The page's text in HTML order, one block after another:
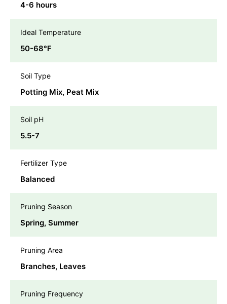
4-6 hours
Ideal Temperature
50-68℉
Soil Type
Potting Mix, Peat Mix
Soil pH
5.5-7
Fertilizer Type
Balanced
Pruning Season
Spring, Summer
Pruning Area
Branches, Leaves
Pruning Frequency